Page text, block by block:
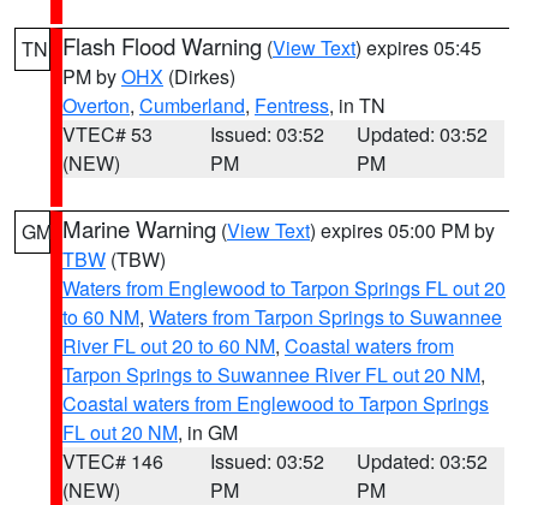
TN Flash Flood Warning (View Text) expires 05:45
PM byOHX (Dirkes)
Overton, Cumberland, Fentress, in TN
VTEC# 53
(NEW)
Issued: 03:52
PM
Updated: 03:52
PM
GM Marine Warning (View Text) expires 05:00 PM by
TBW (TBW)
Waters from Englewood to Tarpon Springs FL out 20
to 60 NM, Waters from Tarpon Springs to Suwannee
River FL out 20 to 60 NM, Coastal waters from
Tarpon Springs to Suwannee River FL out 20 NM,
Coastal waters from Englewood to Tarpon Springs
FL out 20 NM, in GM
VTEC# 146
(NEW)
Issued: 03:52
PM
Updated: 03:52
PM